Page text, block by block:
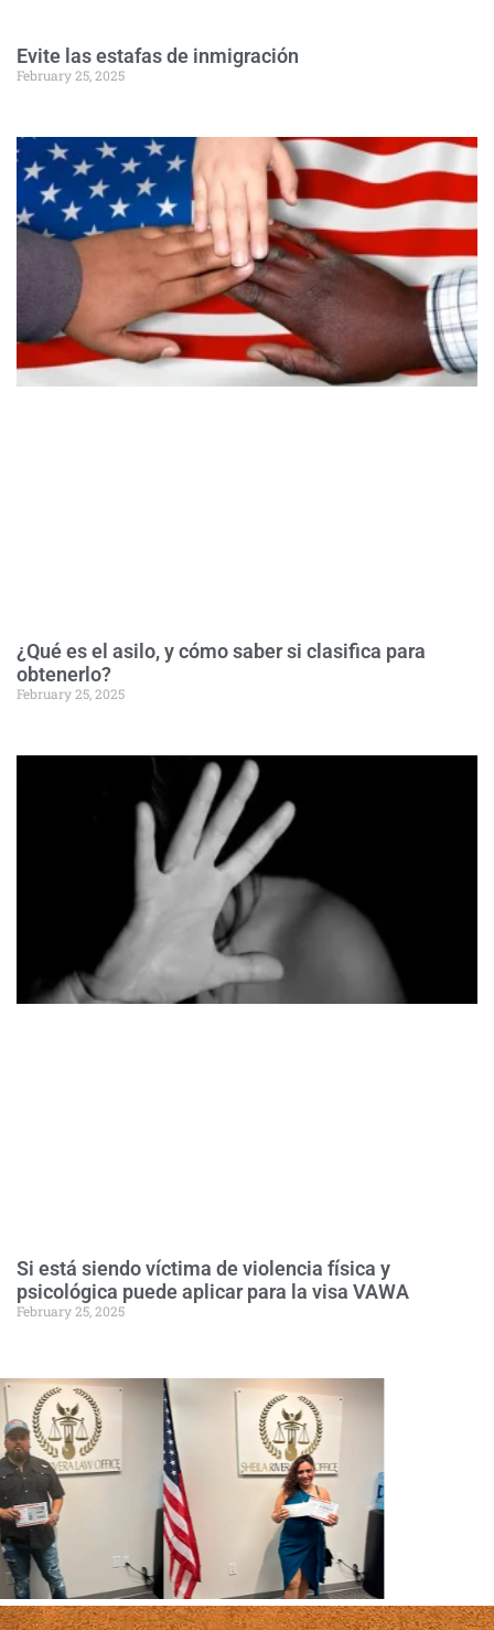
Evite las estafas de inmigración
February 25, 2025
¿Qué es el asilo, y cómo saber si clasifica para
obtenerlo?
February 25, 2025
Si está siendo víctima de violencia física y
psicológica puede aplicar para la visa VAWA
February 25, 2025